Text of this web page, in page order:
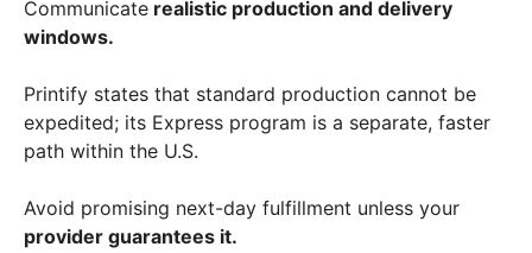
Communicate realistic production and delivery
windows.
Printify states that standard production cannot be
expedited; its Express program is a separate, faster
path within the U.S.
Avoid promising next-day fulfillment unless your
provider guarantees it.